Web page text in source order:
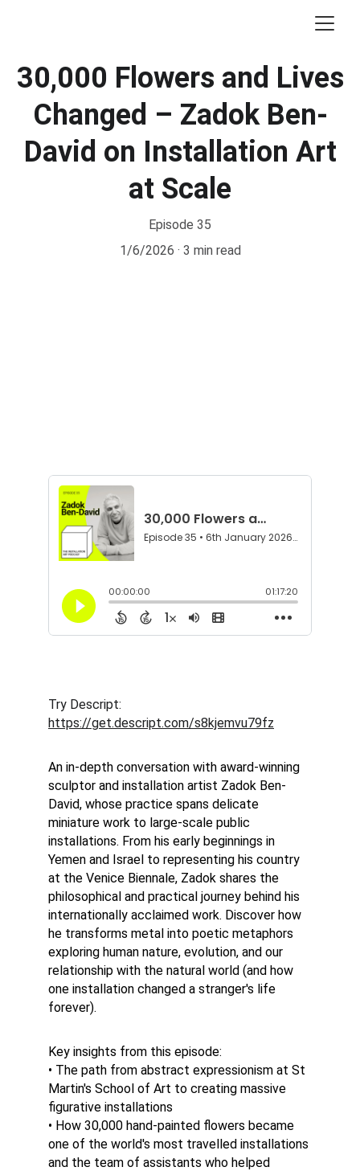
30,000 Flowers and Lives
Changed – Zadok Ben-
David on Installation Art
at Scale
Episode 35
1/6/2026
3 min read
Try Descript:
https://get.descript.com/s8kjemvu79fz
An in-depth conversation with award-winning
sculptor and installation artist Zadok Ben-
David, whose practice spans delicate
miniature work to large-scale public
installations. From his early beginnings in
Yemen and Israel to representing his country
at the Venice Biennale, Zadok shares the
philosophical and practical journey behind his
internationally acclaimed work. Discover how
he transforms metal into poetic metaphors
exploring human nature, evolution, and our
relationship with the natural world (and how
one installation changed a stranger's life
forever).
Key insights from this episode:
• The path from abstract expressionism at St
Martin's School of Art to creating massive
figurative installations
• How 30,000 hand-painted flowers became
one of the world's most travelled installations
and the team of assistants who helped